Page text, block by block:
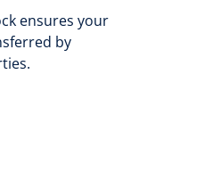
ensures your
by